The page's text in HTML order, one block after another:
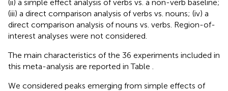
(ii) a simple effect analysis of verbs vs. a non-verb baseline;
(iii) a direct comparison analysis of verbs vs. nouns; (iv) a
direct comparison analysis of nouns vs. verbs. Region-of-
interest analyses were not considered.
The main characteristics of the 36 experiments included in
this meta-analysis are reported in Table
We considered peaks emerging from simple effects of